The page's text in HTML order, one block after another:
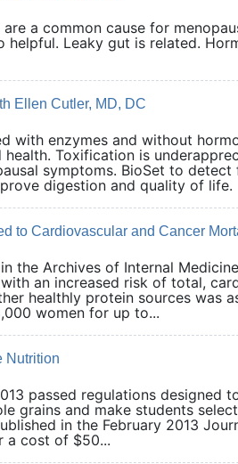
a common cause for
helpful. Leaky gut is related.
Ellen Cutler, MD, DC
with enzymes and without
Toxification is
symptoms. BioSet to
digestion and quality
to Cardiovascular and Cancer
the Archives of Internal
an increased risk of total,
healthly protein sources was
women for up to...
Nutrition
passed regulations designed
grains and make students
in the February 2013
a cost of $50...